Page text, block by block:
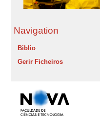
Navigation
Biblio
Gerir Ficheiros